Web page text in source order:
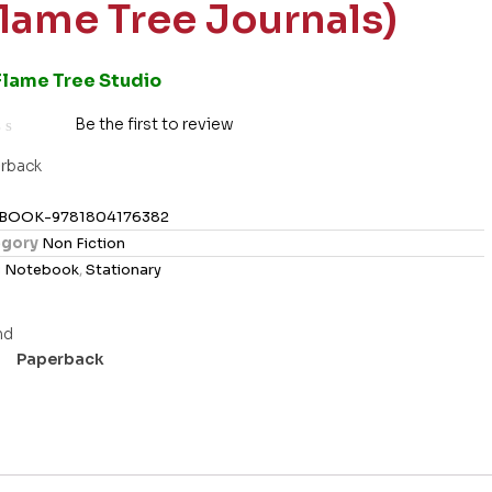
Tree Journals)
Tree Studio
Be the first to review
BOOK-9781804176382
Non Fiction
Notebook,Stationary
Paperback